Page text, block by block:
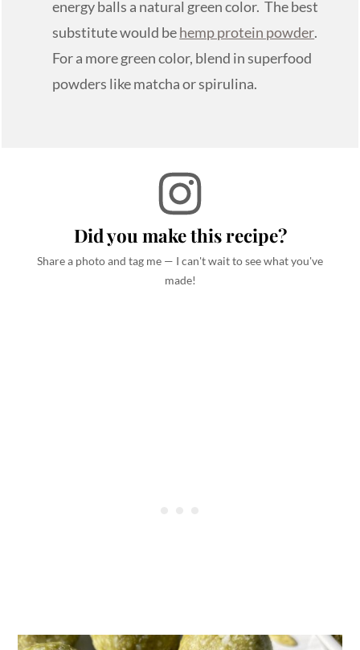
energy balls a natural green color. The best
substitute would behemp protein powder.
For a more green color, blend in superfood
powders like matcha or spirulina.
Did you make this recipe?
Share a photo and tag me — I can't wait to see what you've
made!